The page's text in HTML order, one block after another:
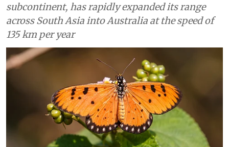
subcontinent, has rapidly expanded its range
across South Asia into Australia at the speed of
135 km per year